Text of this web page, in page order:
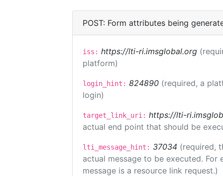
POST: Form attributes being
iss: https://lti-ri.imsglobal.org
platform)
login_hint: 824890 (required, a
login)
target_link_uri: https://lti-
actual end point that should be
lti_message_hint: 37034 (required,
actual message to be executed.
message is a resource link request.)